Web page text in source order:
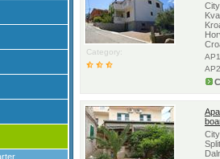
Category: